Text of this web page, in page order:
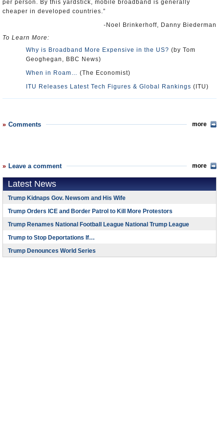
per person. By this yardstick, mobile broadband is generally
cheaper in developed countries.”
-Noel Brinkerhoff, Danny Biederman
To Learn More:
Why is Broadband More Expensive in the US? (by Tom
Geoghegan, BBC News)
When in Roam… (The Economist)
ITU Releases Latest Tech Figures & Global Rankings (ITU)
Comments more
Leave a comment more
Latest News
Trump Kidnaps Gov. Newsom and His Wife
Trump Orders ICE and Border Patrol to Kill More Protestors
Trump Renames National Football League National Trump League
Trump to Stop Deportations If…
Trump Denounces World Series